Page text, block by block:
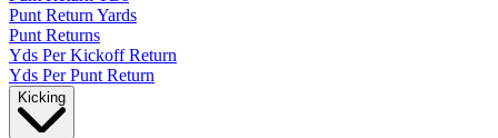
Punt Return Yards
Punt Returns
Yds Per Kickoff Return
Yds Per Punt Return
Kicking